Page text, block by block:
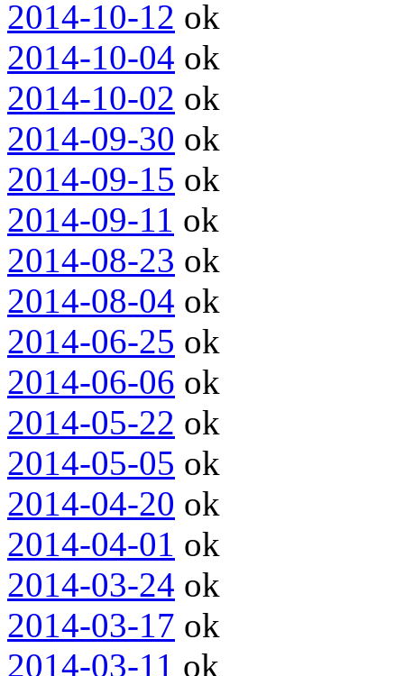
2014-10-12 ok
2014-10-04 ok
2014-10-02 ok
2014-09-30 ok
2014-09-15 ok
2014-09-11 ok
2014-08-23 ok
2014-08-04 ok
2014-06-25 ok
2014-06-06 ok
2014-05-22 ok
2014-05-05 ok
2014-04-20 ok
2014-04-01 ok
2014-03-24 ok
2014-03-17 ok
2014-03-11 ok